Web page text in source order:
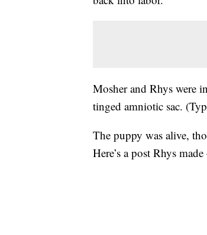
Mosher and Rhys were
tinged amniotic sac.
The puppy was alive,
Here’s a post Rhys